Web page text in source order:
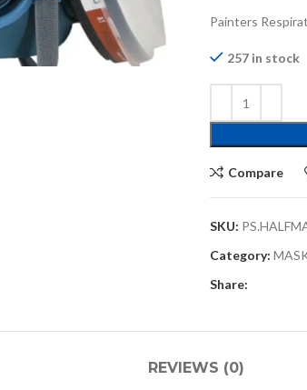
Painters
257 in stock
Compare
SKU:
Category:
Share:
REVIEWS (0)